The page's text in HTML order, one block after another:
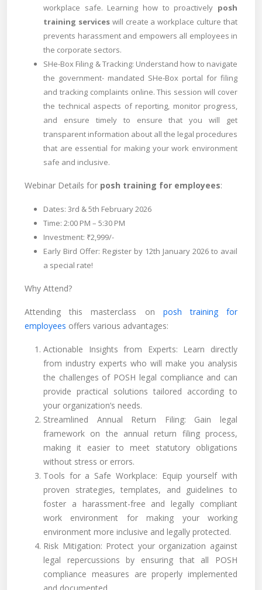
workplace safe. Learning how to proactively posh
training serviceswill create a workplace culture that
prevents harassment and empowers all employees in
the corporate sectors.
SHe-Box Filing & Tracking: Understand how to navigate
the government- mandated SHe-Box portal for filing
and tracking complaints online. This session will cover
the technical aspects of reporting, monitor progress,
and ensure timely to ensure that you will get
transparent information about all the legal procedures
that are essential for making your work environment
safe and inclusive.
Webinar Details for posh training for employees:
Dates: 3rd & 5th February 2026
Time: 2:00 PM – 5:30 PM
Investment: ₹2,999/-
Early Bird Offer: Register by 12th January 2026 to avail
a special rate!
Why Attend?
Attending this masterclass on posh training for
employees offers various advantages:
Actionable Insights from Experts: Learn directly
from industry experts who will make you analysis
the challenges of POSH legal compliance and can
provide practical solutions tailored according to
your organization’s needs.
Streamlined Annual Return Filing: Gain legal
framework on the annual return filing process,
making it easier to meet statutory obligations
without stress or errors.
Tools for a Safe Workplace: Equip yourself with
proven strategies, templates, and guidelines to
foster a harassment-free and legally compliant
work environment for making your working
environment more inclusive and legally protected.
Risk Mitigation: Protect your organization against
legal repercussions by ensuring that all POSH
compliance measures are properly implemented